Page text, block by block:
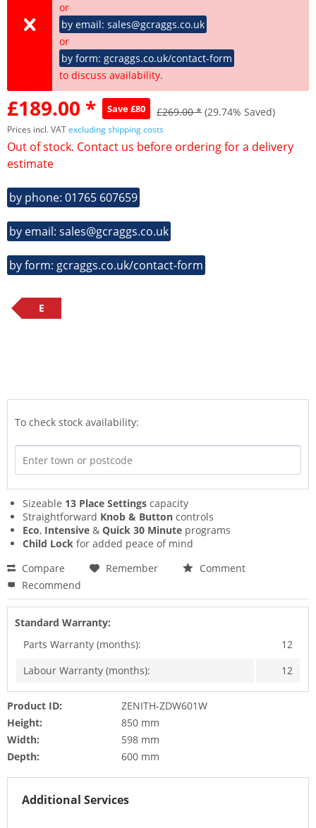
or
by email: sales@gcraggs.co.uk
or
by form: gcraggs.co.uk/contact-form
to discuss availability.
£189.00 * Save £80 £269.00 * (29.74% Saved)
Prices incl. VATexcluding shipping costs
Out of stock. Contact us before ordering for a delivery
estimate
by phone: 01765 607659
by email: sales@gcraggs.co.uk
by form: gcraggs.co.uk/contact-form
E
To check stock availability:
Sizeable 13 Place Settings capacity
Straightforward Knob & Button controls
Eco, Intensive & Quick 30 Minute programs
Child Lock for added peace of mind
Compare
Remember
Comment
Recommend
Standard Warranty:
Parts Warranty (months):
12
Labour Warranty (months):
12
Product ID:
ZENITH-ZDW601W
Height:
850 mm
Width:
598 mm
Depth:
600 mm
Additional Services